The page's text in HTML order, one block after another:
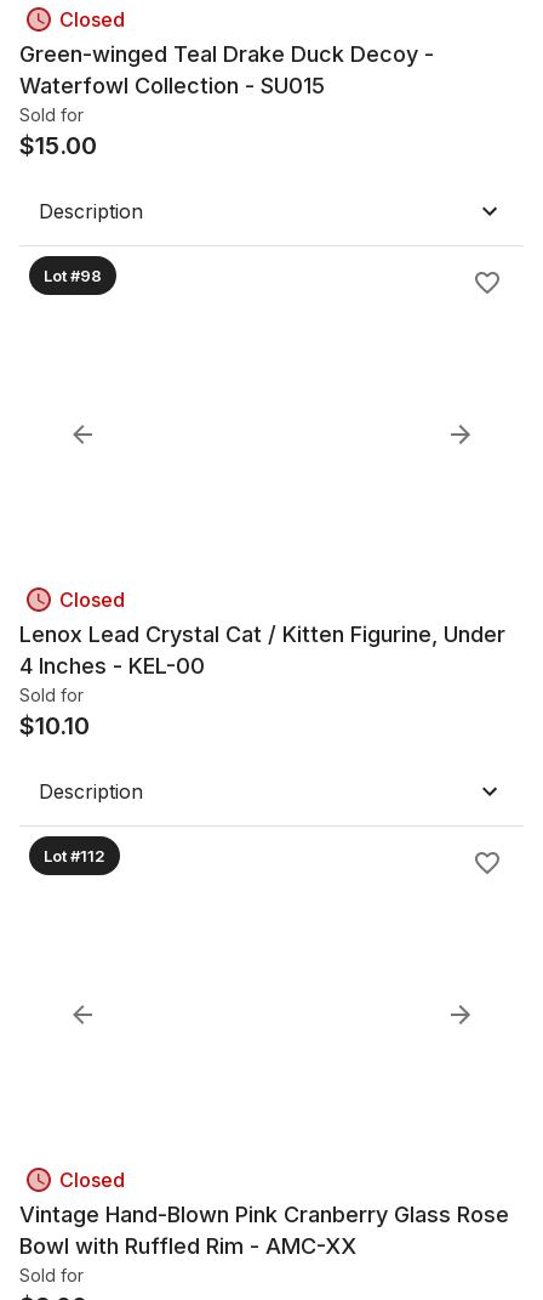
Closed
Green-winged Teal Drake Duck Decoy -
Waterfowl Collection - SU015
Sold for
$15.00
Description
Lot #98
Closed
Lenox Lead Crystal Cat / Kitten Figurine, Under
4 Inches - KEL-00
Sold for
$10.10
Description
Lot #112
Closed
Vintage Hand-Blown Pink Cranberry Glass Rose
Bowl with Ruffled Rim - AMC-XX
Sold for